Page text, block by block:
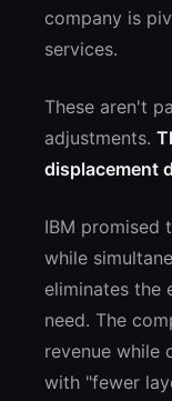
company is
services.
These aren't
adjustments.
displacement
IBM promised
while
eliminates the
need. The
revenue while
with "fewer